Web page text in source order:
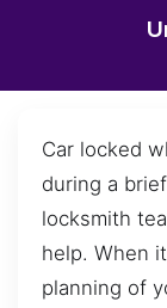
Car locked
during a
locksmith
help. When
planning of